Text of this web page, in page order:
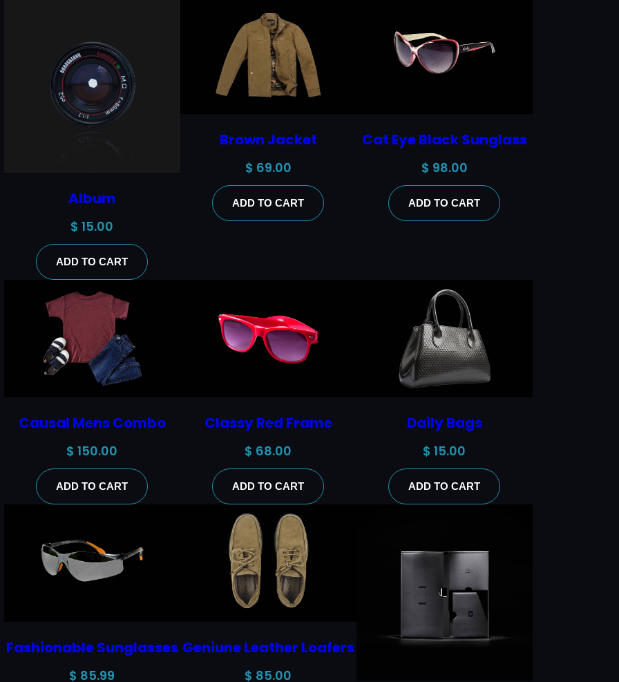
Album
$ 15.00
ADD TO CART
Brown Jacket
$ 69.00
ADD TO CART
Cat Eye Black Sunglass
$ 98.00
ADD TO CART
Causal Mens Combo
$ 150.00
ADD TO CART
Classy Red Frame
$ 68.00
ADD TO CART
Daily Bags
$ 15.00
ADD TO CART
Fashionable Sunglasses
$ 85.99
Geniune Leather Loafers
$ 85.00